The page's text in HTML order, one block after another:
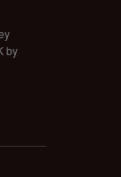
by